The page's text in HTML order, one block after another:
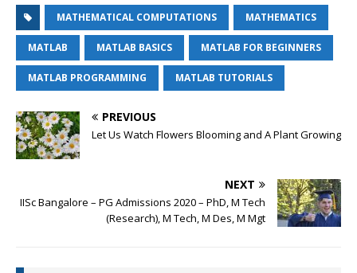
c
e
o
o
a
t
s
A
p
y
L
i
n
a
i
MATHEMATICAL COMPUTATIONS MATHEMATICS
MATLAB MATLAB BASICS MATLAB FOR BEGINNERS
MATLAB PROGRAMMING MATLAB TUTORIALS
PREVIOUS
Let Us Watch Flowers Blooming and A Plant Growing
NEXT
IISc Bangalore – PG Admissions 2020 – PhD, M Tech
(Research), M Tech, M Des, M Mgt